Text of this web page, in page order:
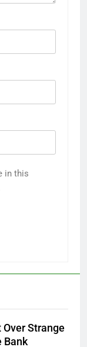
in this
Strange
Bank